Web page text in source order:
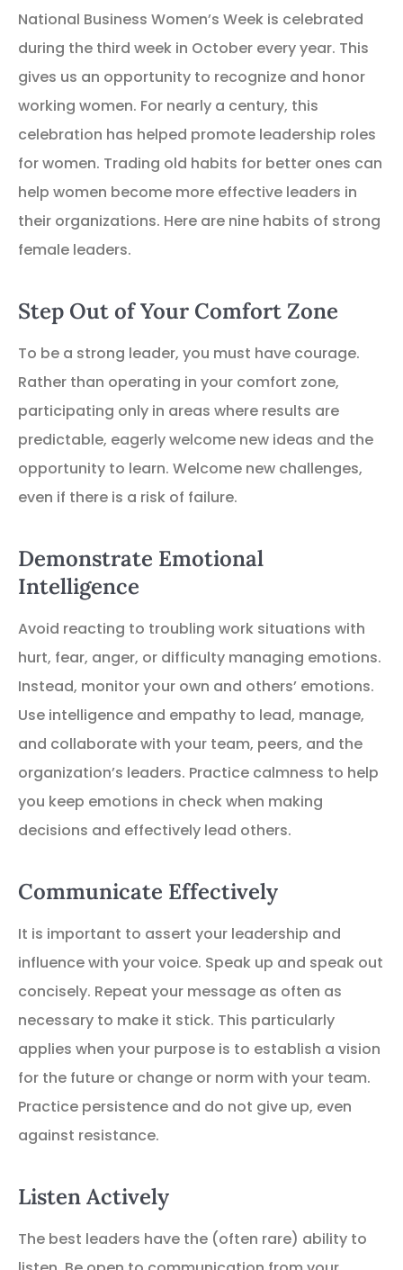
National Business Women’s Week is celebrated
during the third week in October every year. This
gives us an opportunity to recognize and honor
working women. For nearly a century, this
celebration has helped promote leadership roles
for women. Trading old habits for better ones can
help women become more effective leaders in
their organizations. Here are nine habits of strong
female leaders.
Step Out of Your Comfort Zone
To be a strong leader, you must have courage.
Rather than operating in your comfort zone,
participating only in areas where results are
predictable, eagerly welcome new ideas and the
opportunity to learn. Welcome new challenges,
even if there is a risk of failure.
Demonstrate Emotional
Intelligence
Avoid reacting to troubling work situations with
hurt, fear, anger, or difficulty managing emotions.
Instead, monitor your own and others’ emotions.
Use intelligence and empathy to lead, manage,
and collaborate with your team, peers, and the
organization’s leaders. Practice calmness to help
you keep emotions in check when making
decisions and effectively lead others.
Communicate Effectively
It is important to assert your leadership and
influence with your voice. Speak up and speak out
concisely. Repeat your message as often as
necessary to make it stick. This particularly
applies when your purpose is to establish a vision
for the future or change or norm with your team.
Practice persistence and do not give up, even
against resistance.
Listen Actively
The best leaders have the (often rare) ability to